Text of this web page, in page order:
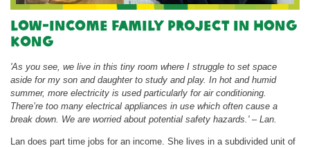
Low-income Family Project in Hong
Kong
'As you see, we live in this tiny room where I struggle to set space
aside for my son and daughter to study and play. In hot and humid
summer, more electricity is used particularly for air conditioning.
There’re too many electrical appliances in use which often cause a
break down. We are worried about potential safety hazards.' – Lan.
Lan does part time jobs for an income. She lives in a subdivided unit of